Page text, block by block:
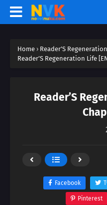
Home › Reader’S
Reader’S Regeneration Life
Reader’S
Facebook
Pinterest